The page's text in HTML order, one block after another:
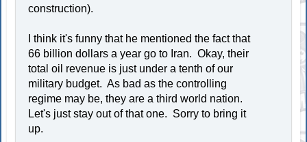
construction).
I think it's funny that he mentioned the fact that
66 billion dollars a year go to Iran. Okay, their
total oil revenue is just under a tenth of our
military budget. As bad as the controlling
regime may be, they are a third world nation.
Let's just stay out of that one. Sorry to bring it
up.